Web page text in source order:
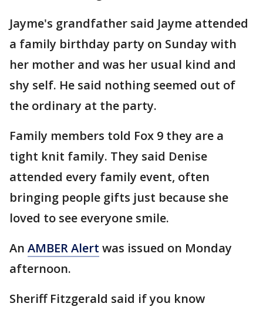
Jayme's grandfather said Jayme attended
a family birthday party on Sunday with
her mother and was her usual kind and
shy self. He said nothing seemed out of
the ordinary at the party.
Family members told Fox 9 they are a
tight knit family. They said Denise
attended every family event, often
bringing people gifts just because she
loved to see everyone smile.
An AMBER Alert was issued on Monday
afternoon.
Sheriff Fitzgerald said if you know